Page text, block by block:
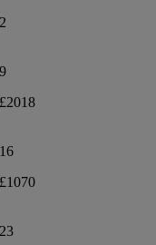
2
9
£2018
16
£1070
23